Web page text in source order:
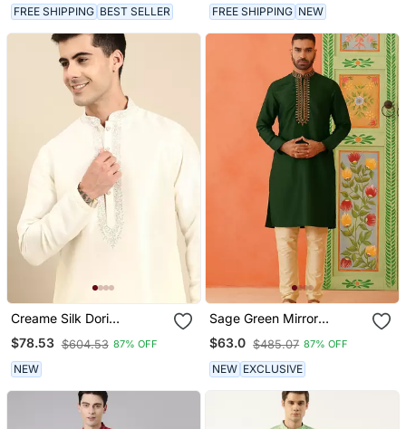
FREE SHIPPING BEST SELLER FREE SHIPPING NEW
Creame Silk Dori
Embroidered Kurtas
$78.53 $604.53 87% OFF
NEW
Sage Green Mirror
Embroidered Kurtas
$63.0 $485.07 87% OFF
NEW EXCLUSIVE